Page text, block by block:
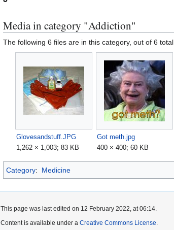
Media in category "Addiction"
The following 6 files are in this category, out of 6 total.
Glovesandstuff.JPG
1,262 × 1,003; 83 KB
Got meth.jpg
400 × 400; 60 KB
Category: Medicine
This page was last edited on 12 February 2022, at 06:14.
Content is available under a Creative Commons License.